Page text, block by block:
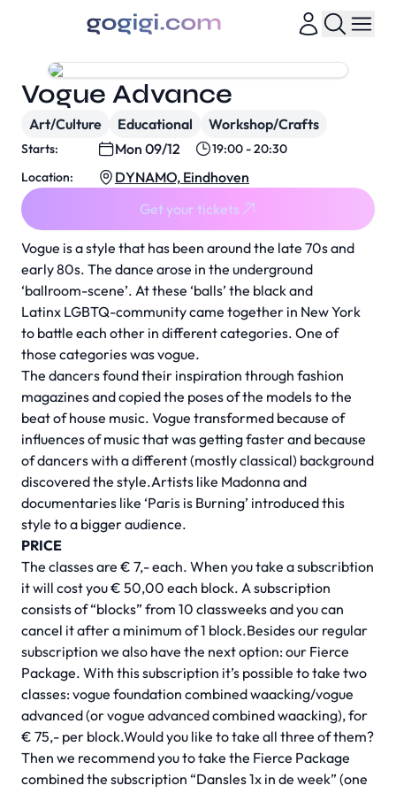
Vogue is a style that has been around the late 70s and
early 80s. The dance arose in the underground
‘ballroom-scene’. At these ‘balls’ the black and
Latinx LGBTQ-community came together in New York
to battle each other in different categories. One of
those categories was vogue.
The dancers found their inspiration through fashion
magazines and copied the poses of the models to the
beat of house music. Vogue transformed because of
influences of music that was getting faster and because
of dancers with a different (mostly classical) background
discovered the style.Artists like Madonna and
documentaries like ‘Paris is Burning’ introduced this
style to a bigger audience.
PRICE
The classes are € 7,- each. When you take a subscribtion
it will cost you € 50,00 each block. A subscription
consists of “blocks” from 10 classweeks and you can
cancel it after a minimum of 1 block.Besides our regular
subscription we also have the next option: our Fierce
Package. With this subscription it’s possible to take two
classes: vogue foundation combined waacking/vogue
advanced (or vogue advanced combined waacking), for
€ 75,- per block.Would you like to take all three of them?
Then we recommend you to take the Fierce Package
combined the subscription “Dansles 1x in de week” (one
Vogue Advance
Art/Culture Educational Workshop/Crafts
Starts: Mon 09/12
19:00 - 20:30
Location:
DYNAMO, Eindhoven
Get your tickets